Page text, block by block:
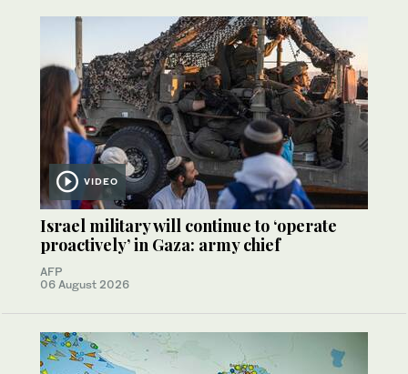
VIDEO
Israel military will continue to ‘operate
proactively’ in Gaza: army chief
AFP
06 August 2026